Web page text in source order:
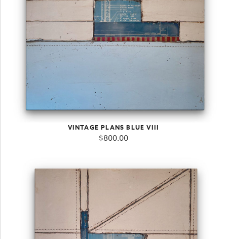
VINTAGE PLANS BLUE VIII
$800.00